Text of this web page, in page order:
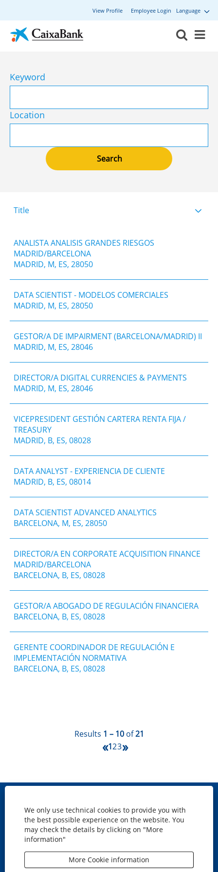
We only use technical cookies to provide you with
the best possible experience on the website. You
may check the details by clicking on "More
information"
More Cookie information
Language
View Profile Employee Login
Keyword
Location
Results 1 – 10of21
«123»
Title
ANALISTA ANALISIS GRANDES RIESGOS
MADRID/BARCELONA
MADRID, M, ES, 28050
DATA SCIENTIST - MODELOS COMERCIALES
MADRID, M, ES, 28050
GESTOR/A DE IMPAIRMENT (BARCELONA/MADRID) II
MADRID, M, ES, 28046
DIRECTOR/A DIGITAL CURRENCIES & PAYMENTS
MADRID, M, ES, 28046
VICEPRESIDENT GESTIÓN CARTERA RENTA FIJA /
TREASURY
MADRID, B, ES, 08028
DATA ANALYST - EXPERIENCIA DE CLIENTE
MADRID, B, ES, 08014
DATA SCIENTIST ADVANCED ANALYTICS
BARCELONA, M, ES, 28050
DIRECTOR/A EN CORPORATE ACQUISITION FINANCE
MADRID/BARCELONA
BARCELONA, B, ES, 08028
GESTOR/A ABOGADO DE REGULACIÓN FINANCIERA
BARCELONA, B, ES, 08028
GERENTE COORDINADOR DE REGULACIÓN E
IMPLEMENTACIÓN NORMATIVA
BARCELONA, B, ES, 08028
Site map
Cookies policy
Privacy
Accesibility
O
O O O